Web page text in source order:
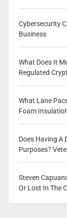
Cybersecurity
Business
What Does It
Regulated
What Lane
Foam
Does Having A
Purposes?
Steven
Or Lost In The